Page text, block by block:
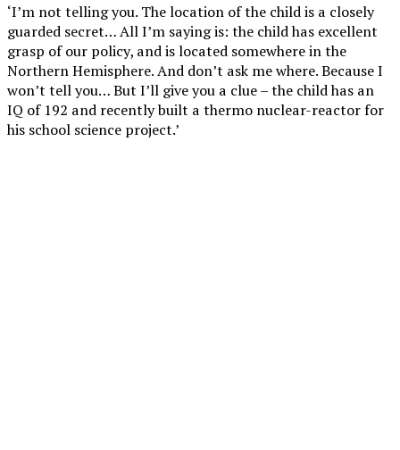
‘I’m not telling you. The location of the child is a closely
guarded secret… All I’m saying is: the child has excellent
grasp of our policy, and is located somewhere in the
Northern Hemisphere. And don’t ask me where. Because I
won’t tell you… But I’ll give you a clue – the child has an
IQ of 192 and recently built a thermo nuclear-reactor for
his school science project.’